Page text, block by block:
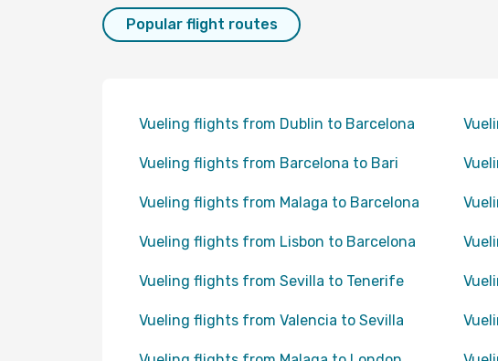
Popular flight routes
Vueling flights from Dublin to Barcelona
Vueling flights from Barcelona to Bari
Vueling flights from Malaga to Barcelona
Vueling flights from Lisbon to Barcelona
Vueling flights from Sevilla to Tenerife
Vueling flights from Valencia to Sevilla